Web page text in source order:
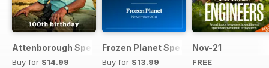
Attenborough Special
Buy for $14.99
Frozen Planet Special
Buy for $13.99
Nov-21
FREE